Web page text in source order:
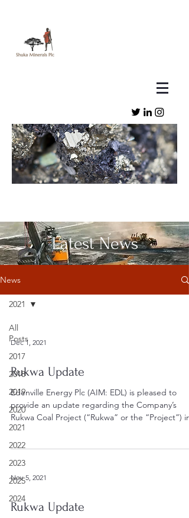
Latest News
News
All
Posts
2017
2018
2019
2020
2021
2022
2023
2025
2024
2021
Dec 1, 2021
Rukwa Update
Edenville Energy Plc (AIM: EDL) is pleased to
provide an update regarding the Company’s
Rukwa Coal Project (“Rukwa” or the “Project”)
Nov 5, 2021
Rukwa Update